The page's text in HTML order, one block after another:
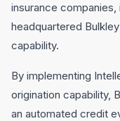
insurance
headquartered
capability.
By implementing
origination capability,
an automated credit